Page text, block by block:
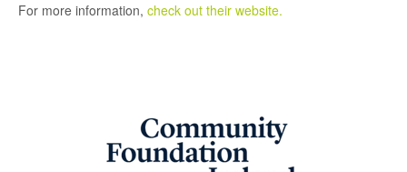
For more information, check out their website.